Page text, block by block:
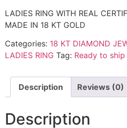
LADIES RING WITH REAL
MADE IN 18 KT GOLD
Categories: 18 KT DIAMOND
LADIES RING Tag: Ready to ship
Description Reviews (0)
Description